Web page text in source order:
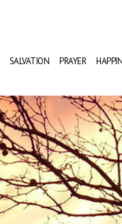
SALVATION PRAYER